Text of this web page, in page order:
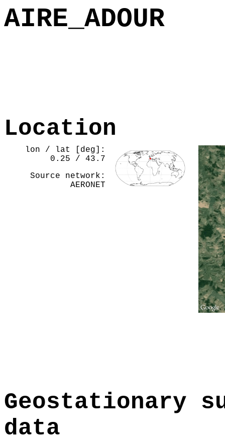
AIRE_ADOUR
Location
lon / lat [deg]:
0.25 / 43.7
Source network:
AERONET
Geostationary
data